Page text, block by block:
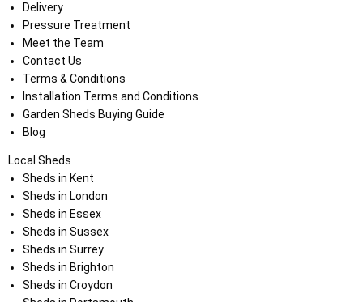
Delivery
Pressure Treatment
Meet the Team
Contact Us
Terms & Conditions
Installation Terms and Conditions
Garden Sheds Buying Guide
Blog
Local Sheds
Sheds in Kent
Sheds in London
Sheds in Essex
Sheds in Sussex
Sheds in Surrey
Sheds in Brighton
Sheds in Croydon